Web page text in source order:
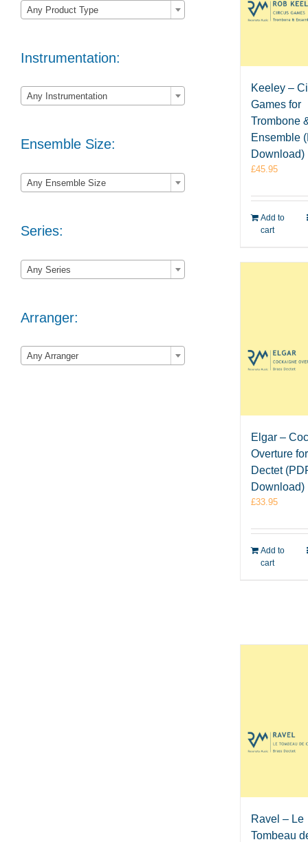
Keeley –
Games for
Trombone
Ensemble
Download)
£45.95
Add to
cart
Elgar –
Overture
Dectet
Download)
£33.95
Add to
cart
Ravel – Le
Tombeau
Any Product Type
Instrumentation:
Any Instrumentation
Ensemble Size:
Any Ensemble Size
Series:
Any Series
Arranger:
Any Arranger